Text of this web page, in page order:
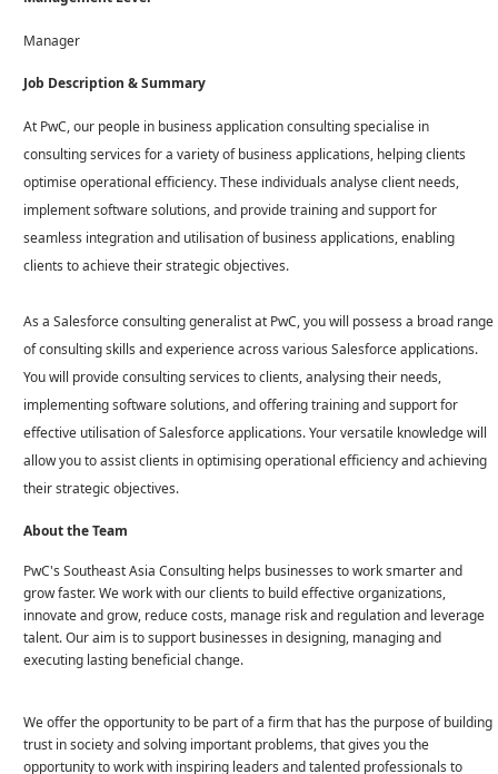
Manager
Job Description & Summary
At PwC, our people in business application consulting specialise in
consulting services for a variety of business applications, helping clients
optimise operational efficiency. These individuals analyse client needs,
implement software solutions, and provide training and support for
seamless integration and utilisation of business applications, enabling
clients to achieve their strategic objectives.
As a Salesforce consulting generalist at PwC, you will possess a broad range
of consulting skills and experience across various Salesforce applications.
You will provide consulting services to clients, analysing their needs,
implementing software solutions, and offering training and support for
effective utilisation of Salesforce applications. Your versatile knowledge will
allow you to assist clients in optimising operational efficiency and achieving
their strategic objectives.
About the Team
PwC's Southeast Asia Consulting helps businesses to work smarter and
grow faster. We work with our clients to build effective organizations,
innovate and grow, reduce costs, manage risk and regulation and leverage
talent. Our aim is to support businesses in designing, managing and
executing lasting beneficial change.
We offer the opportunity to be part of a firm that has the purpose of building
trust in society and solving important problems, that gives you the
opportunity to work with inspiring leaders and talented professionals to